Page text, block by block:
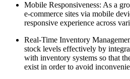
Mobile Responsiveness: As a
e-commerce sites via mobile
responsive experience across
Real-Time Inventory
stock levels effectively by
with inventory systems so that
exist in order to avoid